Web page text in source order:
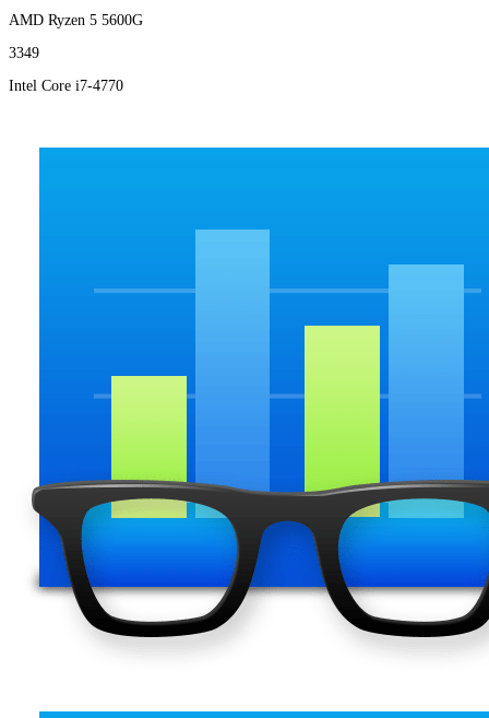
AMD Ryzen 5 5600G
3349
Intel Core i7-4770